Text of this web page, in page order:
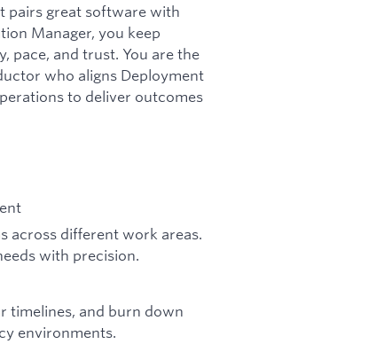
pairs great software with
Manager, you keep
pace, and trust. You are the
who aligns Deployment
to deliver outcomes
across different work areas.
with precision.
timelines, and burn down
environments.